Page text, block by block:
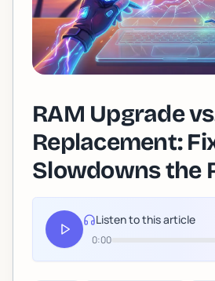
RAM Upgrade
Replacement:
Slowdowns the
Listen to this article
0:00